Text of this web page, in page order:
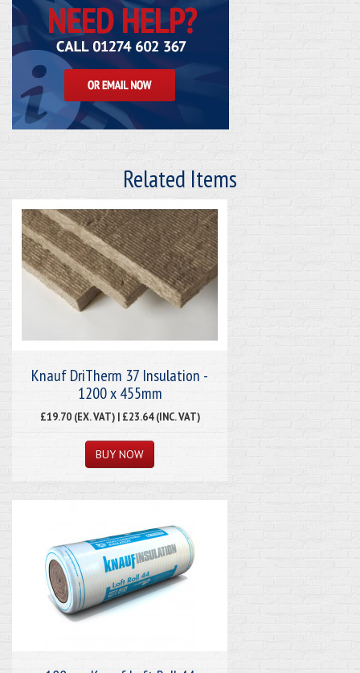
Related Items
Knauf DriTherm 37 Insulation -
1200 x 455mm
£19.70 (EX. VAT) | £23.64 (INC. VAT)